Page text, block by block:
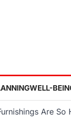
WELL-
Are So